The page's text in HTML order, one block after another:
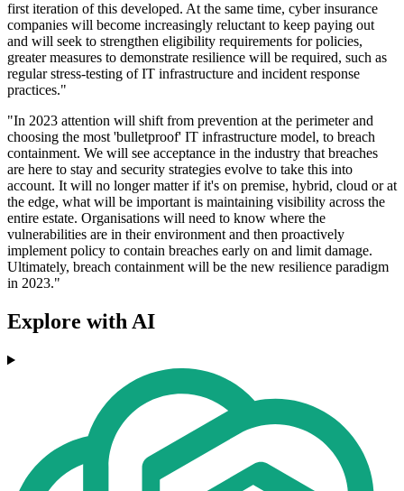
first iteration of this developed. At the same time, cyber insurance
companies will become increasingly reluctant to keep paying out
and will seek to strengthen eligibility requirements for policies,
greater measures to demonstrate resilience will be required, such as
regular stress-testing of IT infrastructure and incident response
practices."
"In 2023 attention will shift from prevention at the perimeter and
choosing the most 'bulletproof' IT infrastructure model, to breach
containment. We will see acceptance in the industry that breaches
are here to stay and security strategies evolve to take this into
account. It will no longer matter if it's on premise, hybrid, cloud or at
the edge, what will be important is maintaining visibility across the
entire estate. Organisations will need to know where the
vulnerabilities are in their environment and then proactively
implement policy to contain breaches early on and limit damage.
Ultimately, breach containment will be the new resilience paradigm
in 2023."
Explore with AI